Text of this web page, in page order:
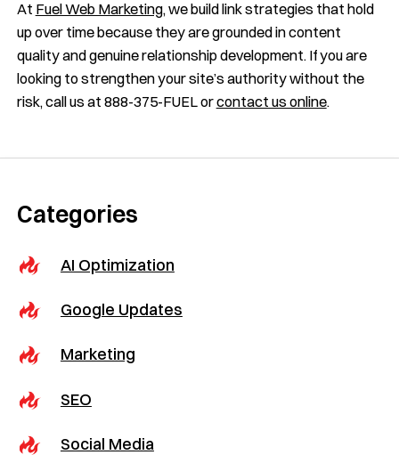
Categories
AI Optimization
Google Updates
Marketing
SEO
Social Media
At Fuel Web Marketing, we build link strategies that hold
up over time because they are grounded in content
quality and genuine relationship development. If you are
looking to strengthen your site’s authority without the
risk, call us at 888-375-FUEL orcontact us online.